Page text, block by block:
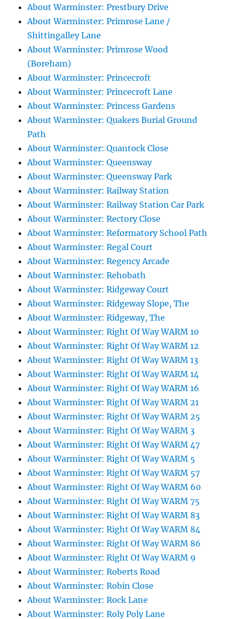
About Warminster: Prestbury Drive
About Warminster: Primrose Lane /
Shittingalley Lane
About Warminster: Primrose Wood
(Boreham)
About Warminster: Princecroft
About Warminster: Princecroft Lane
About Warminster: Princess Gardens
About Warminster: Quakers Burial Ground
Path
About Warminster: Quantock Close
About Warminster: Queensway
About Warminster: Queensway Park
About Warminster: Railway Station
About Warminster: Railway Station Car Park
About Warminster: Rectory Close
About Warminster: Reformatory School Path
About Warminster: Regal Court
About Warminster: Regency Arcade
About Warminster: Rehobath
About Warminster: Ridgeway Court
About Warminster: Ridgeway Slope, The
About Warminster: Ridgeway, The
About Warminster: Right Of Way WARM 10
About Warminster: Right Of Way WARM 12
About Warminster: Right Of Way WARM 13
About Warminster: Right Of Way WARM 14
About Warminster: Right Of Way WARM 16
About Warminster: Right Of Way WARM 21
About Warminster: Right Of Way WARM 25
About Warminster: Right Of Way WARM 3
About Warminster: Right Of Way WARM 47
About Warminster: Right Of Way WARM 5
About Warminster: Right Of Way WARM 57
About Warminster: Right Of Way WARM 60
About Warminster: Right Of Way WARM 75
About Warminster: Right Of Way WARM 83
About Warminster: Right Of Way WARM 84
About Warminster: Right Of Way WARM 86
About Warminster: Right Of Way WARM 9
About Warminster: Roberts Road
About Warminster: Robin Close
About Warminster: Rock Lane
About Warminster: Roly Poly Lane